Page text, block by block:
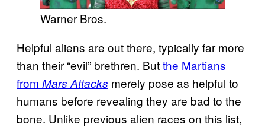
Warner Bros.
Helpful aliens are out there, typically far more
than their “evil” brethren. Butthe Martians
from Mars Attacks merely pose as helpful to
humans before revealing they are bad to the
bone. Unlike previous alien races on this list,